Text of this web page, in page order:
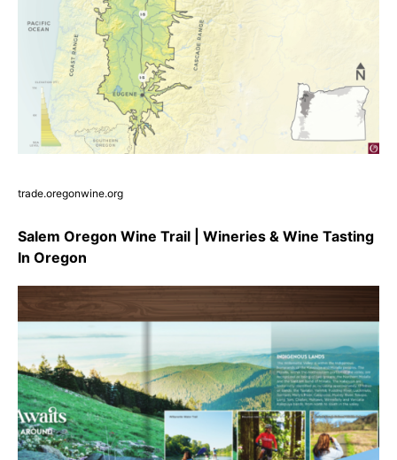
trade.oregonwine.org
Salem Oregon Wine Trail | Wineries & Wine Tasting
In Oregon